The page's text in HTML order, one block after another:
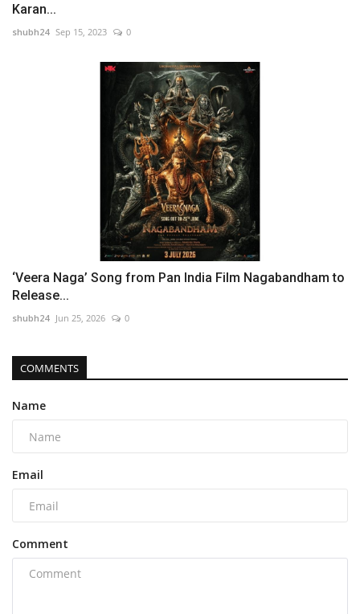
Karan...
shubh24 Sep 15, 2023 0
‘Veera Naga’ Song from Pan India Film Nagabandham to
Release...
shubh24 Jun 25, 2026 0
COMMENTS
Name
Email
Comment